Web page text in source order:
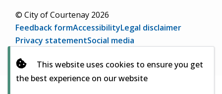
This website uses cookies to ensure you get
the best experience on our website
© City of Courtenay 2026
Footer
Feedback formAccessibilityLegal disclaimer
Privacy statementSocial media
in
new